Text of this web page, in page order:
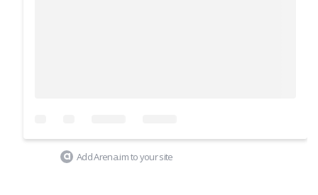
Add Arena.im to your site